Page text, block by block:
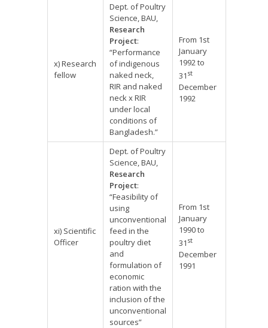
x) Research
fellow
Dept. of Poultry
Science, BAU,
Research
Project:
“Performance
of indigenous
naked neck,
RIR and naked
neck x RIR
under local
conditions of
Bangladesh.”
From 1st
January
1992 to
31 st
December
1992
xi) Scientific
Officer
Dept. of Poultry
Science, BAU,
Research
Project:
“Feasibility of
using
unconventional
feed in the
poultry diet
and
formulation of
economic
ration with the
inclusion of the
unconventional
sources”
From 1st
January
1990 to
31 st
December
1991